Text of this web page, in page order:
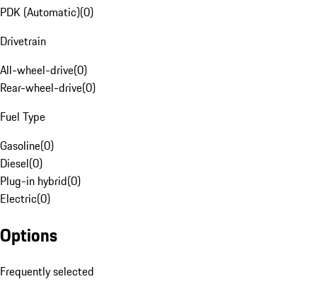
PDK (Automatic)(0)
Drivetrain
All-wheel-drive(0)
Rear-wheel-drive(0)
Fuel Type
Gasoline(0)
Diesel(0)
Plug-in hybrid(0)
Electric(0)
Options
Frequently selected